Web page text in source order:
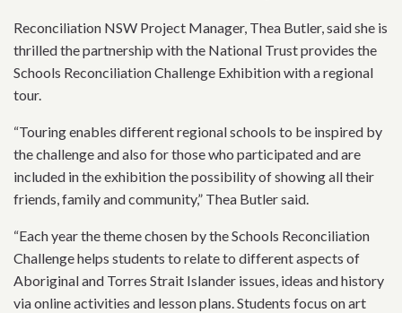
Reconciliation NSW Project Manager, Thea Butler, said she is
thrilled the partnership with the National Trust provides the
Schools Reconciliation Challenge Exhibition with a regional
tour.
“Touring enables different regional schools to be inspired by
the challenge and also for those who participated and are
included in the exhibition the possibility of showing all their
friends, family and community,” Thea Butler said.
“Each year the theme chosen by the Schools Reconciliation
Challenge helps students to relate to different aspects of
Aboriginal and Torres Strait Islander issues, ideas and history
via online activities and lesson plans. Students focus on art